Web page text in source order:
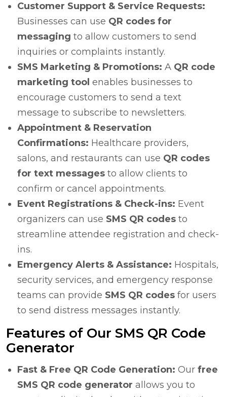
Customer Support & Service Requests:
Businesses can use QR codes for
messaging to allow customers to send
inquiries or complaints instantly.
SMS Marketing & Promotions: A QR code
marketing tool enables businesses to
encourage customers to send a text
message to subscribe to newsletters.
Appointment & Reservation
Confirmations: Healthcare providers,
salons, and restaurants can use QR codes
for text messages to allow clients to
confirm or cancel appointments.
Event Registrations & Check-ins: Event
organizers can use SMS QR codes to
streamline attendee registration and check-
ins.
Emergency Alerts & Assistance: Hospitals,
security services, and emergency response
teams can provide SMS QR codes for users
to send distress messages instantly.
Features of Our SMS QR Code
Generator
Fast & Free QR Code Generation: Our free
SMS QR code generator allows you to